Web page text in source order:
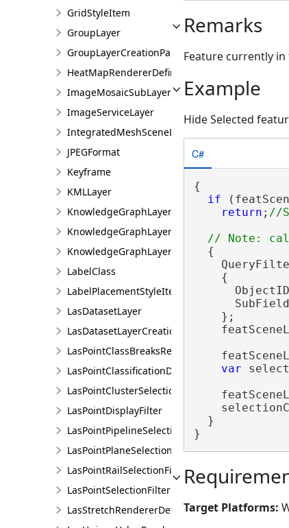
GridStyleItem
GroupLayer
GroupLayerCreationParams
HeatMapRendererDefinition
ImageMosaicSubLayer
ImageServiceLayer
IntegratedMeshSceneLayer
JPEGFormat
Keyframe
KMLLayer
KnowledgeGraphLayer
KnowledgeGraphLayerCreationParams
KnowledgeGraphLayerIDSet
LabelClass
LabelPlacementStyleItem
LasDatasetLayer
LasDatasetLayerCreationParams
LasPointClassBreaksRendererDefinition
LasPointClassificationDescription
LasPointClusterSelectionFilter
LasPointDisplayFilter
LasPointPipelineSelectionFilter
LasPointPlaneSelectionFilter
LasPointRailSelectionFilter
LasPointSelectionFilter
LasStretchRendererDefinition
Remarks
Feature currently in
Example
Hide Selected
C#
{
if
return ;
  {
    {
    };
var
  }
}
Target Platforms: